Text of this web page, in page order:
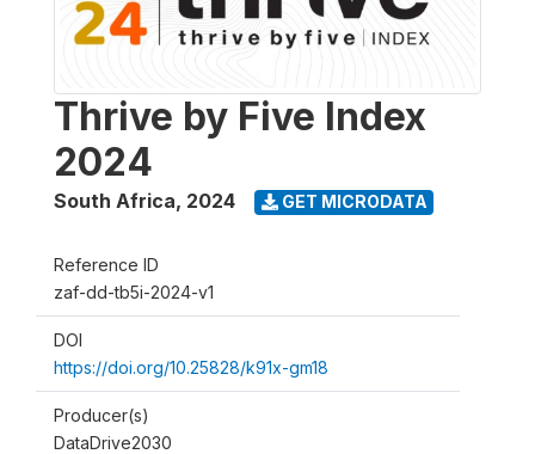
Thrive by Five Index
2024
South Africa, 2024 GET MICRODATA
Reference ID
zaf-dd-tb5i-2024-v1
DOI
https://doi.org/10.25828/k91x-gm18
Producer(s)
DataDrive2030